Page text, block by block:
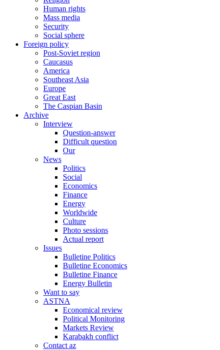
Human rights
Mass media
Security
Social sphere
Foreign policy
Post-Soviet region
Caucasus
America
Southeast Asia
Europe
Great East
The Caspian Basin
Archive
Interview
Question-answer
Difficult question
Our
News
Politics
Social
Economics
Finance
Energy
Worldwide
Culture
Photo sessions
Actual report
Issues
Bulletine Politics
Bulletine Economics
Bulletine Finance
Energy Bulletin
Want to say
ASTNA
Economical review
Political Monitoring
Markets Review
Karabakh conflict
Contact az